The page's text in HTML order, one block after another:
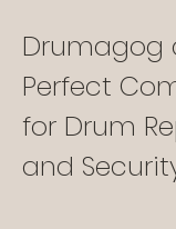
Drumagog
Perfect
for Drum
and